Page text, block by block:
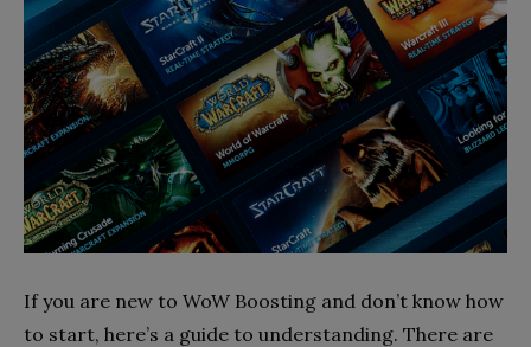
If you are new to WoW Boosting and don’t know how
to start, here’s a guide to understanding. There are